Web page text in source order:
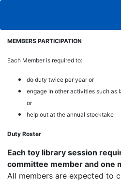
MEMBERS PARTICIPATION
Each Member is required to:
do duty twice per year or
engage in other activities such as
or
help out at the annual stocktake
Duty Roster
Each toy library session
committee member and one
All members are expected to